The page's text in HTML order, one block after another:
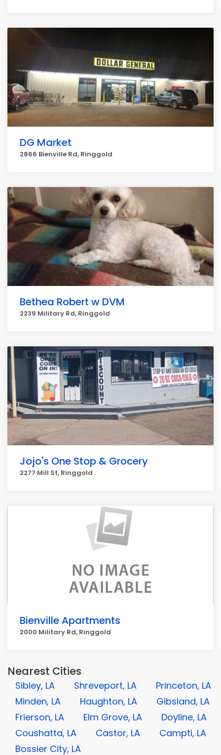
DG Market
2866 Bienville Rd, Ringgold
Bethea Robert w DVM
2239 Military Rd, Ringgold
Jojo's One Stop & Grocery
2277 Mill St, Ringgold
Bienville Apartments
2000 Military Rd, Ringgold
Nearest Cities
Sibley, LA Shreveport, LA
Princeton, LA
Minden, LA
Haughton, LA
Gibsland, LA
Frierson, LA
Elm Grove, LA
Doyline, LA
Coushatta, LA
Castor, LA
Campti, LA
Bossier City, LA